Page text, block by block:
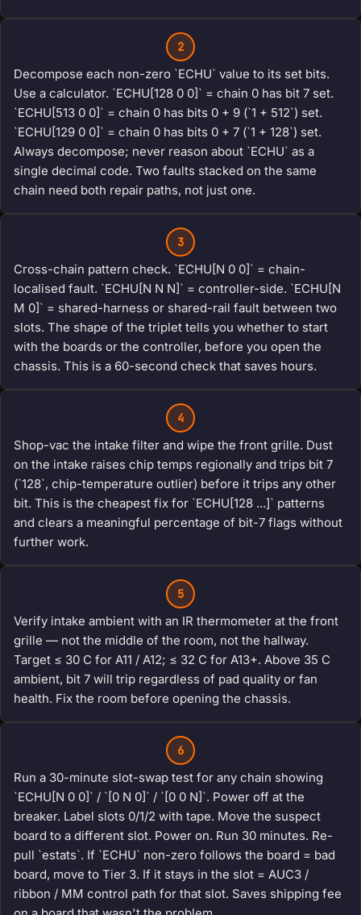
2
Decompose each non-zero `ECHU` value to its set bits.
Use a calculator. `ECHU[128 0 0]` = chain 0 has bit 7 set.
`ECHU[513 0 0]` = chain 0 has bits 0 + 9 (`1 + 512`) set.
`ECHU[129 0 0]` = chain 0 has bits 0 + 7 (`1 + 128`) set.
Always decompose; never reason about `ECHU` as a
single decimal code. Two faults stacked on the same
chain need both repair paths, not just one.
3
Cross-chain pattern check. `ECHU[N 0 0]` = chain-
localised fault. `ECHU[N N N]` = controller-side. `ECHU[N
M 0]` = shared-harness or shared-rail fault between two
slots. The shape of the triplet tells you whether to start
with the boards or the controller, before you open the
chassis. This is a 60-second check that saves hours.
4
Shop-vac the intake filter and wipe the front grille. Dust
on the intake raises chip temps regionally and trips bit 7
(`128`, chip-temperature outlier) before it trips any other
bit. This is the cheapest fix for `ECHU[128 ...]` patterns
and clears a meaningful percentage of bit-7 flags without
further work.
5
Verify intake ambient with an IR thermometer at the front
grille — not the middle of the room, not the hallway.
Target ≤ 30 C for A11 / A12; ≤ 32 C for A13+. Above 35 C
ambient, bit 7 will trip regardless of pad quality or fan
health. Fix the room before opening the chassis.
6
Run a 30-minute slot-swap test for any chain showing
`ECHU[N 0 0]` / `[0 N 0]` / `[0 0 N]`. Power off at the
breaker. Label slots 0/1/2 with tape. Move the suspect
board to a different slot. Power on. Run 30 minutes. Re-
pull `estats`. If `ECHU` non-zero follows the board = bad
board, move to Tier 3. If it stays in the slot = AUC3 /
ribbon / MM control path for that slot. Saves shipping fee